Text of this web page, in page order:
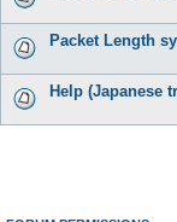
Packet Length
Help (Japanese